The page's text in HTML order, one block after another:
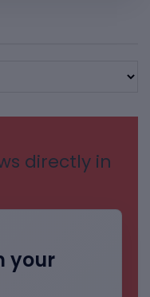
directly in
your